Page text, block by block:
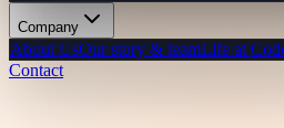
Company
About UsOur story & teamLife at
Contact